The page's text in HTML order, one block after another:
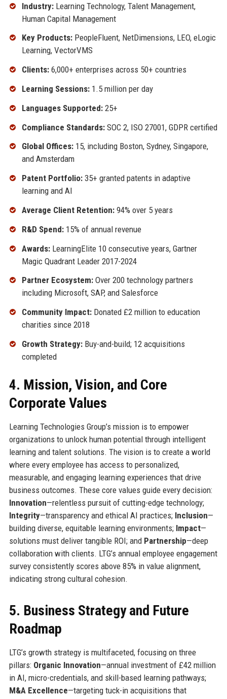
Industry:Learning Technology, Talent Management,
Human Capital Management
Key Products:PeopleFluent, NetDimensions, LEO, eLogic
Learning, VectorVMS
Clients:6,000+ enterprises across 50+ countries
Learning Sessions:1.5 million per day
Languages Supported:25+
Compliance Standards:SOC 2, ISO 27001, GDPR certified
Global Offices:15, including Boston, Sydney, Singapore,
and Amsterdam
Patent Portfolio:35+ granted patents in adaptive
learning and AI
Average Client Retention:94% over 5 years
R&D Spend:15% of annual revenue
Awards:LearningElite 10 consecutive years, Gartner
Magic Quadrant Leader 2017-2024
Partner Ecosystem:Over 200 technology partners
including Microsoft, SAP, and Salesforce
Community Impact:Donated £2 million to education
charities since 2018
Growth Strategy:Buy-and-build; 12 acquisitions
completed
4. Mission, Vision, and Core
Corporate Values
Learning Technologies Group’s mission is to empower
organizations to unlock human potential through intelligent
learning and talent solutions. The vision is to create a world
where every employee has access to personalized,
measurable, and engaging learning experiences that drive
business outcomes. These core values guide every decision:
Innovation—relentless pursuit of cutting-edge technology;
Integrity—transparency and ethical AI practices; Inclusion—
building diverse, equitable learning environments; Impact—
solutions must deliver tangible ROI; and Partnership—deep
collaboration with clients. LTG’s annual employee engagement
survey consistently scores above 85% in value alignment,
indicating strong cultural cohesion.
5. Business Strategy and Future
Roadmap
LTG’s growth strategy is multifaceted, focusing on three
pillars: Organic Innovation—annual investment of £42 million
in AI, micro-credentials, and skill-based learning pathways;
M&A Excellence—targeting tuck-in acquisitions that